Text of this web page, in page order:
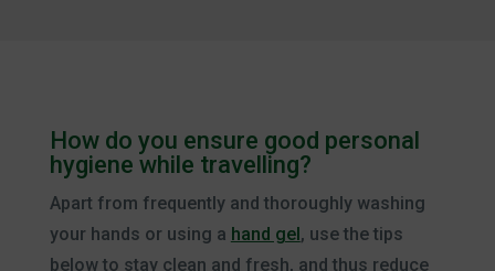
How do you ensure good personal
hygiene while travelling?
Apart from frequently and thoroughly washing
your hands or using a hand gel, use the tips
below to stay clean and fresh, and thus reduce